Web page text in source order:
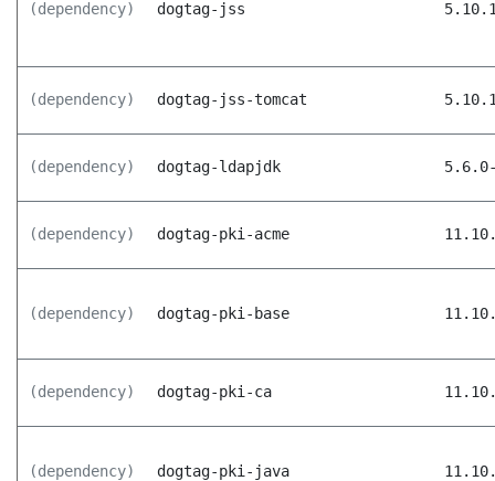
(dependency) dogtag-jss
(dependency) dogtag-jss-tomcat
(dependency) dogtag-ldapjdk
(dependency) dogtag-pki-acme
(dependency) dogtag-pki-base
(dependency) dogtag-pki-ca
(dependency) dogtag-pki-java